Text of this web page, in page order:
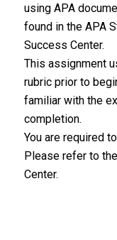
using APA
found in the APA
Success Center.
This assignment
rubric prior to
familiar with the
completion.
You are required
Please refer to
Center.